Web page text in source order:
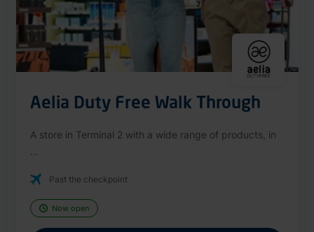
Aelia Duty Free Walk Through
A store in Terminal 2 with a wide range of products, in
Past the checkpoint
Now open